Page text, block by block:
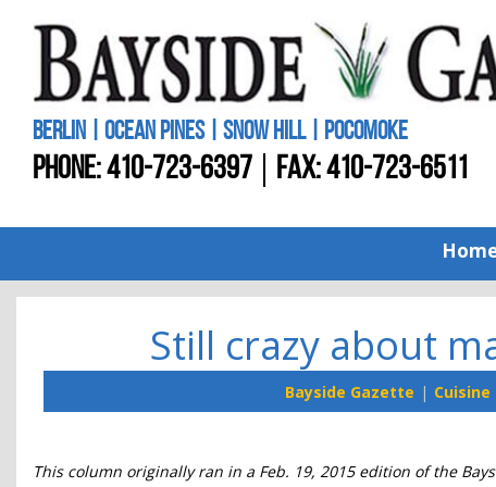
BERLIN | OCEAN PINES | SNOW HILL | POCOMOKE
PHONE:410-723-6397 FAX: 410-723-6511
Still crazy about
Bayside Gazette Cuisine
This column originally ran in a Feb. 19, 2015 edition of the